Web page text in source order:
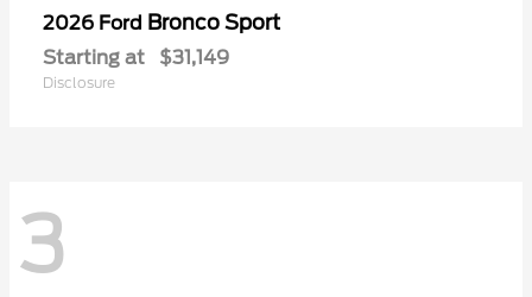
2026 Ford Bronco Sport
Starting at $31,149
Disclosure
3